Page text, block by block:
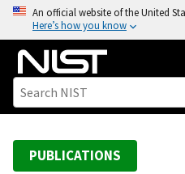
o
An official website of the United
Here’s how you know
PUBLICATIONS